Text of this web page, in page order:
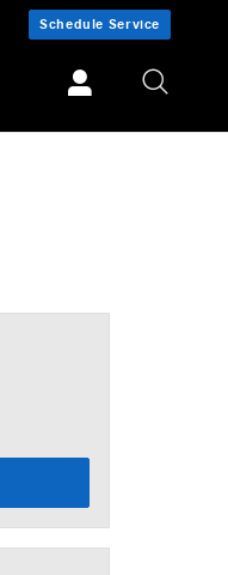
Schedule Service